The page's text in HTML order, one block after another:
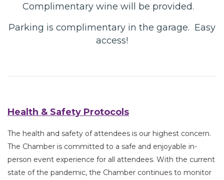
Complimentary wine will be provided.
Parking is complimentary in the garage. Easy
access!
Health & Safety Protocols
The health and safety of attendees is our highest concern.
The Chamber is committed to a safe and enjoyable in-
person event experience for all attendees. With the current
state of the pandemic, the Chamber continues to monitor